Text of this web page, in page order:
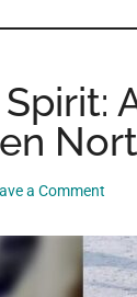
a Comment